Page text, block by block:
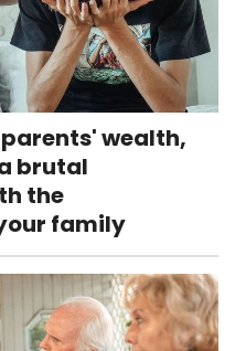
wealth,
brutal
the
family